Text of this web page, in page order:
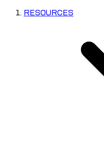
RESOURCES